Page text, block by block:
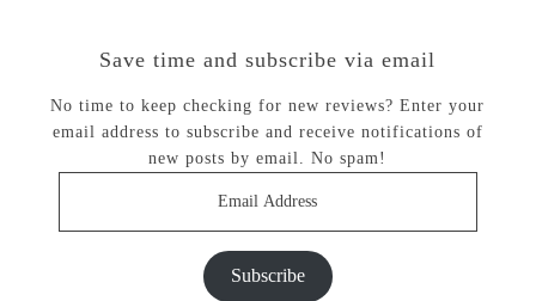
Save time and subscribe via email
No time to keep checking for new reviews? Enter your
email address to subscribe and receive notifications of
new posts by email. No spam!
Subscribe